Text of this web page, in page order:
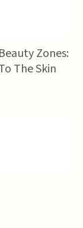
Zones:
The Skin